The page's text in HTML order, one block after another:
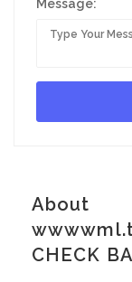
Message:
About
CHECK